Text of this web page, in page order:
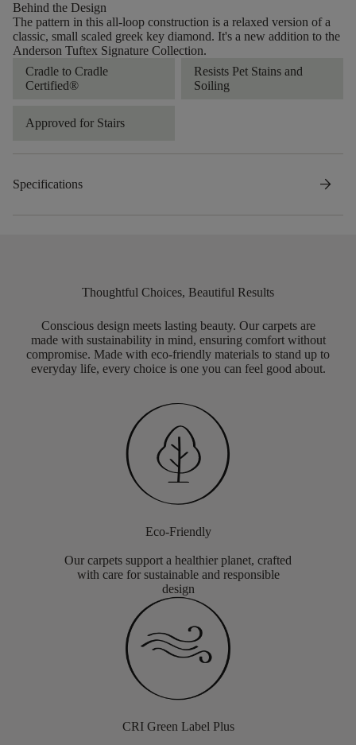
Behind the Design
The pattern in this all-loop construction is a relaxed version of a
classic, small scaled greek key diamond. It's a new addition to the
Anderson Tuftex Signature Collection.
Cradle to Cradle
Certified®
Resists Pet Stains and
Soiling
Approved for Stairs
Specifications arrow_forward
Thoughtful Choices, Beautiful Results
Conscious design meets lasting beauty. Our carpets are
made with sustainability in mind, ensuring comfort without
compromise. Made with eco-friendly materials to stand up to
everyday life, every choice is one you can feel good about.
Eco-Friendly
Our carpets support a healthier planet, crafted
with care for sustainable and responsible
design
CRI Green Label Plus